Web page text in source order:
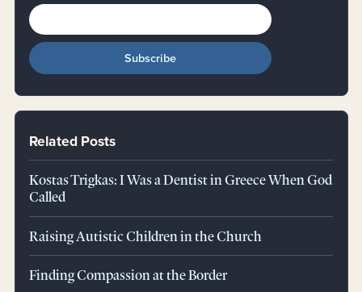
Related Posts
Kostas Trigkas: I Was a Dentist in Greece When God
Called
Raising Autistic Children in the Church
Finding Compassion at the Border